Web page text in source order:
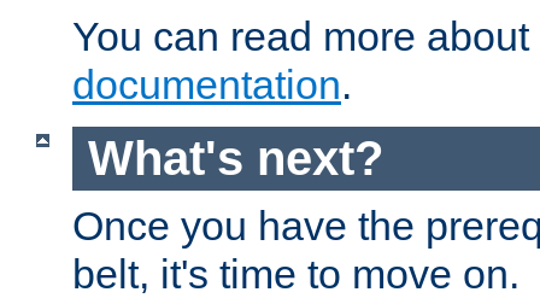
You can read more
documentation.
What's next?
Once you have the
belt, it's time to move on.